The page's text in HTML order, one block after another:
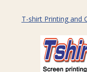
T-shirt Printing and